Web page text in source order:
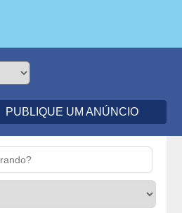
PUBLIQUE UM ANÚNCIO